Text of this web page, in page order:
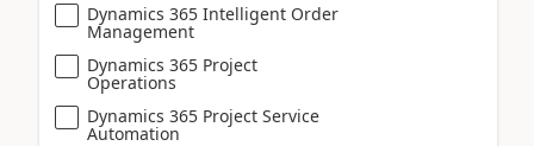
Dynamics 365 Intelligent Order
Management
Dynamics 365 Project
Operations
Dynamics 365 Project Service
Automation